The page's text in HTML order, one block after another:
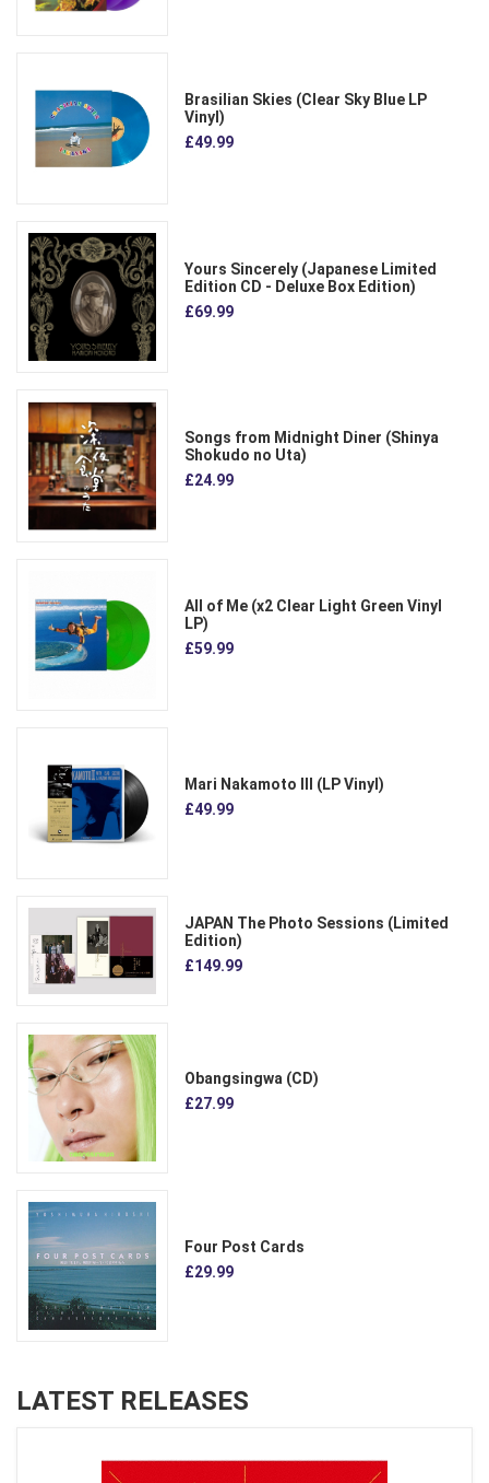
Brasilian Skies (Clear Sky Blue LP
Vinyl)
£49.99
Yours Sincerely (Japanese Limited
Edition CD - Deluxe Box Edition)
£69.99
Songs from Midnight Diner (Shinya
Shokudo no Uta)
£24.99
All of Me (x2 Clear Light Green Vinyl
LP)
£59.99
Mari Nakamoto III (LP Vinyl)
£49.99
JAPAN The Photo Sessions (Limited
Edition)
£149.99
Obangsingwa (CD)
£27.99
Four Post Cards
£29.99
LATEST RELEASES